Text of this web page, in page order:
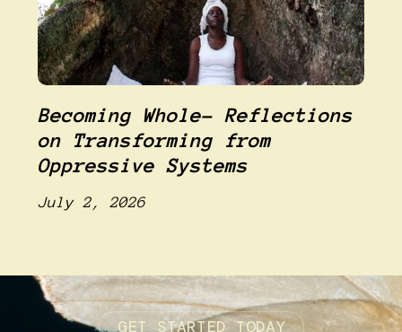
Becoming Whole- Reflections
on Transforming from
Oppressive Systems
July 2, 2026
GET STARTED TODAY